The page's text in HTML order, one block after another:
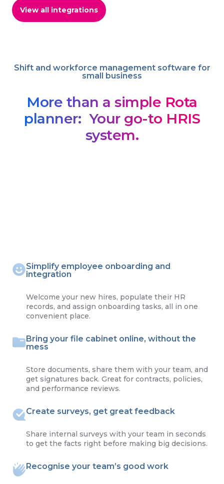
View all integrations
Shift and workforce management software for
small business
More than a simple Rota
planner: Your go-to HRIS
system.
Simplify employee onboarding and
integration
Welcome your new hires, populate their HR
records, and assign onboarding tasks, all in one
convenient place.
Bring your file cabinet online, without the
mess
Store documents, share them with your team, and
get signatures back. Great for contracts, policies,
and performance reviews.
Create surveys, get great feedback
Share internal surveys with your team in seconds
to get the facts right before making big decisions.
Recognise your team’s good work